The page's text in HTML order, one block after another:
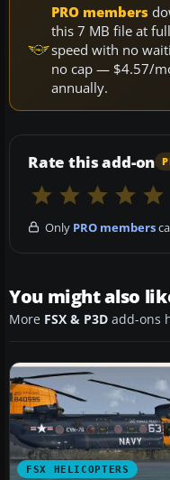
PRO members
this 7 MB file at
speed with no
no cap — $4.57/
annually.
Rate this add-on
Only PRO members
You might also
More FSX & P3D add-ons
FSX HELICOPTERS